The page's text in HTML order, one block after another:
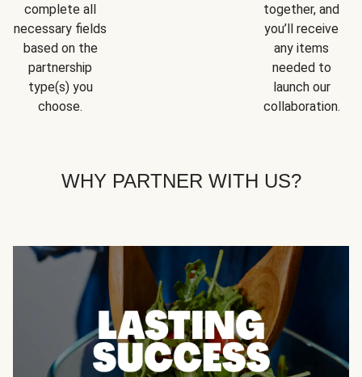
complete all
necessary fields
based on the
partnership
type(s) you
choose.
together, and
you’ll receive
any items
needed to
launch our
collaboration.
WHY PARTNER WITH US?